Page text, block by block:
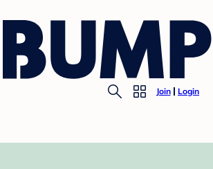
Join Login